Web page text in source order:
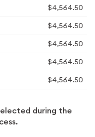
$4,564.50
$4,564.50
$4,564.50
$4,564.50
$4,564.50
during the